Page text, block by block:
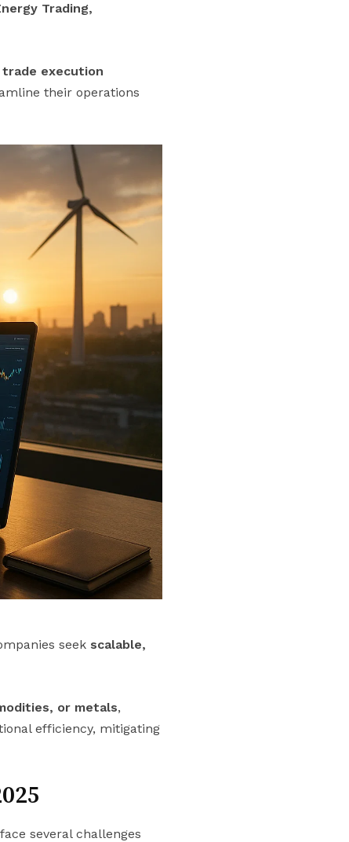
Trading,
execution
their operations
seek scalable,
or metals,
efficiency, mitigating
several challenges